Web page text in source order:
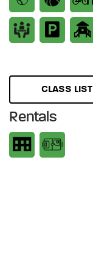
CLASS LIST
Rentals